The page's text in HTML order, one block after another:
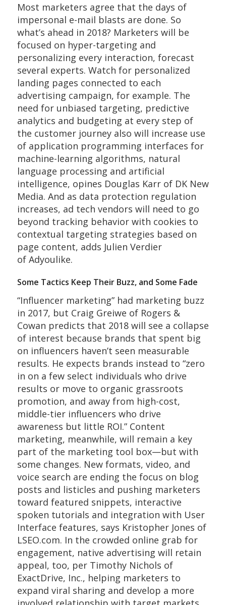
Most marketers agree that the days of
impersonal e-mail blasts are done. So
what’s ahead in 2018? Marketers will be
focused on hyper-targeting and
personalizing every interaction, forecast
several experts. Watch for personalized
landing pages connected to each
advertising campaign, for example. The
need for unbiased targeting, predictive
analytics and budgeting at every step of
the customer journey also will increase use
of application programming interfaces for
machine-learning algorithms, natural
language processing and artificial
intelligence, opines Douglas Karr of DK New
Media. And as data protection regulation
increases, ad tech vendors will need to go
beyond tracking behavior with cookies to
contextual targeting strategies based on
page content, adds Julien Verdier
of Adyoulike.
Some Tactics Keep Their Buzz, and Some Fade
“Influencer marketing” had marketing buzz
in 2017, but Craig Greiwe of Rogers &
Cowan predicts that 2018 will see a collapse
of interest because brands that spent big
on influencers haven’t seen measurable
results. He expects brands instead to “zero
in on a few select individuals who drive
results or move to organic grassroots
promotion, and away from high-cost,
middle-tier influencers who drive
awareness but little ROI.” Content
marketing, meanwhile, will remain a key
part of the marketing tool box—but with
some changes. New formats, video, and
voice search are ending the focus on blog
posts and listicles and pushing marketers
toward featured snippets, interactive
spoken tutorials and integration with User
Interface features, says Kristopher Jones of
LSEO.com. In the crowded online grab for
engagement, native advertising will retain
appeal, too, per Timothy Nichols of
ExactDrive, Inc., helping marketers to
expand viral sharing and develop a more